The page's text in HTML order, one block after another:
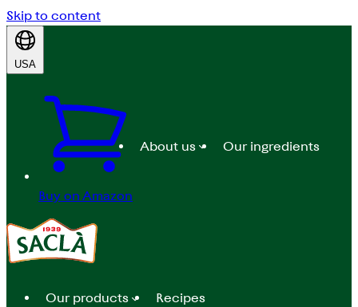
Skip to content
USA
Buy on Amazon
About us Our ingredients
Our products Recipes